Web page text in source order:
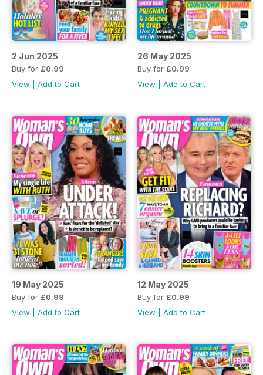
2 Jun 2025
Buy for £0.99
View
Add to Cart
26 May 2025
Buy for £0.99
View
Add to Cart
19 May 2025
Buy for £0.99
View
Add to Cart
12 May 2025
Buy for £0.99
View
Add to Cart